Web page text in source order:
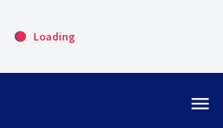
Loading
menu